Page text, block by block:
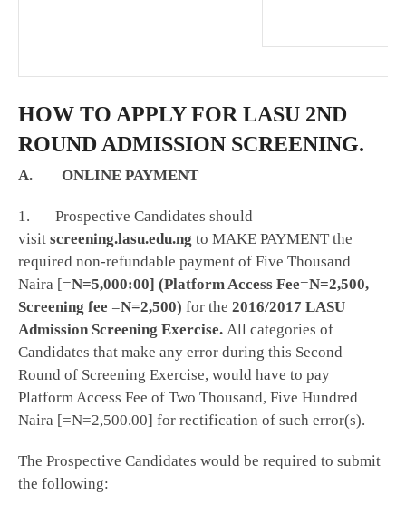
HOW TO APPLY FOR LASU 2ND
ROUND ADMISSION SCREENING.
A. ONLINE PAYMENT
1. Prospective Candidates should
visit screening.lasu.edu.ng to MAKE PAYMENT the
required non-refundable payment of Five Thousand
Naira [=N=5,000:00] (Platform Access Fee=N=2,500,
Screening fee =N=2,500) for the 2016/2017 LASU
Admission Screening Exercise. All categories of
Candidates that make any error during this Second
Round of Screening Exercise, would have to pay
Platform Access Fee of Two Thousand, Five Hundred
Naira [=N=2,500.00] for rectification of such error(s).
The Prospective Candidates would be required to submit
the following: